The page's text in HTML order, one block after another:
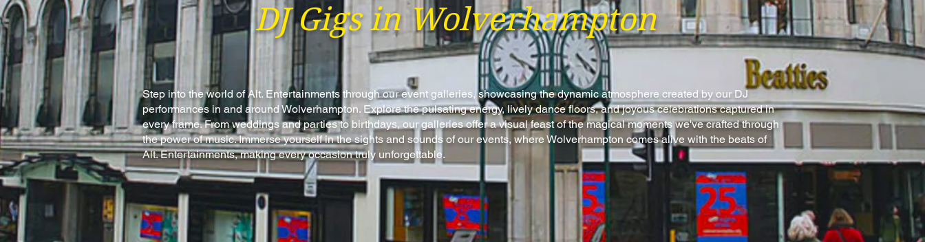
DJ Gigs in Wolverhampton
Step into the world of Alt. Entertainments through our event galleries, showcasing the dynamic atmosphere created by our DJ
performances in and around Wolverhampton. Explore the pulsating energy, lively dance floors, and joyous celebrations captured in
every frame. From weddings and parties to birthdays, our galleries offer a visual feast of the magical moments we've crafted through
the power of music. Immerse yourself in the sights and sounds of our events, where Wolverhampton comes alive with the beats of
Alt. Entertainments, making every occasion truly unforgettable.